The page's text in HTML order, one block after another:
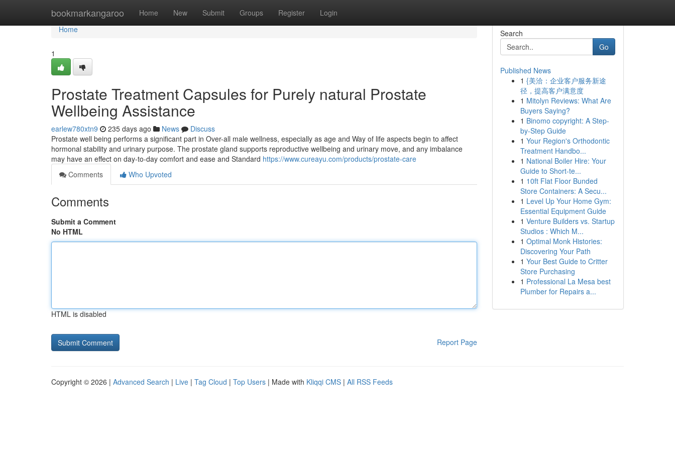
bookmarkangaroo Home New Submit Groups Register Login
Home
Home
1
Prostate Treatment Capsules for Purely natural Prostate
Wellbeing Assistance
earlew780xtn9 235 days ago News
Discuss
Prostate well being performs a significant part in Over-all male wellness, especially as age and Way of life aspects begin to affect
hormonal stability and urinary purpose. The prostate gland supports reproductive wellbeing and urinary move, and any imbalance
may have an effect on day-to-day comfort and ease and Standard https://www.cureayu.com/products/prostate-care
Comments
Who Upvoted
Comments
Submit a Comment
No HTML
HTML is disabled
Report Page
Search
Go
Published News
1 {美洽：企业客户服务新途
径，提高客户满意度
1 Mitolyn Reviews: What Are
Buyers Saying?
1 Binomo copyright: A Step-
by-Step Guide
1 Your Region's Orthodontic
Treatment Handbo...
1 National Boiler Hire: Your
Guide to Short-te...
1 10ft Flat Floor Bunded
Store Containers: A Secu...
1 Level Up Your Home Gym:
Essential Equipment Guide
1 Venture Builders vs. Startup
Studios : Which M...
1 Optimal Monk Histories:
Discovering Your Path
1 Your Best Guide to Critter
Store Purchasing
1 Professional La Mesa best
Plumber for Repairs a...
Copyright © 2026 | Advanced Search | Live | Tag Cloud | Top Users | Made with Kliqqi CMS | All RSS Feeds